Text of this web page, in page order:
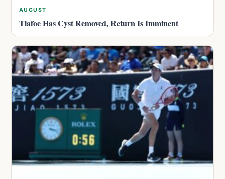
AUGUST
Tiafoe Has Cyst Removed, Return Is Imminent